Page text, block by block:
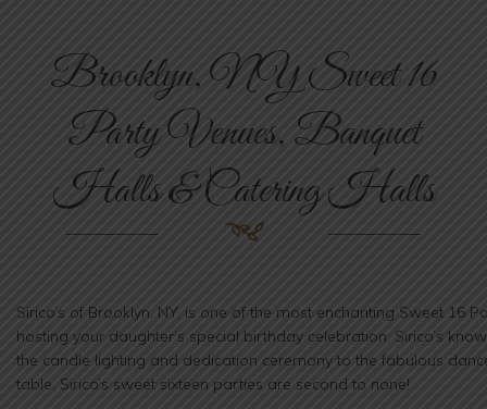
Brooklyn, NY Sweet 16
Party Venues, Banquet
Halls & Catering Halls
Sirico’s of Brooklyn, NY, is one of the most enchanting Sweet 16
hosting your daughter’s special birthday celebration. Sirico’s
the candle lighting and dedication ceremony to the fabulous
table, Sirico’s sweet sixteen parties are second to none!